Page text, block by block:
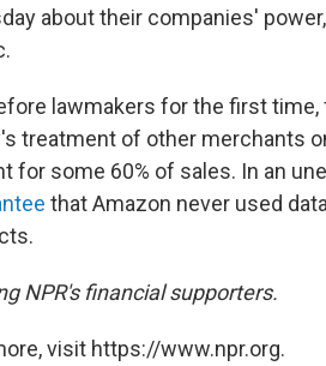
about their companies'
lawmakers for the first time,
treatment of other merchants
for some 60% of sales. In an
that Amazon never used
NPR's financial supporters.
visit https://www.npr.org.